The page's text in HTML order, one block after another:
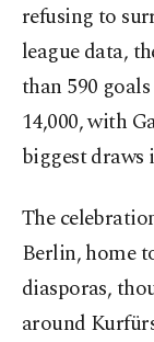
refusing to
league data,
than 590
14,000, with
biggest
The
Berlin, home
diasporas,
around